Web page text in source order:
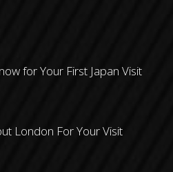
for Your First Japan Visit
London For Your Visit